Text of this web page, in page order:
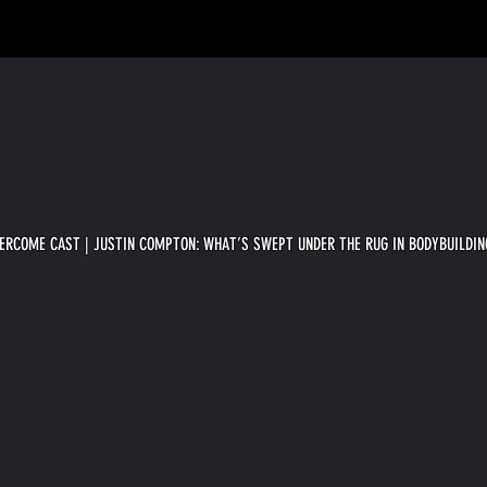
CAST | JUSTIN COMPTON: WHAT’S SWEPT UNDER THE RUG IN